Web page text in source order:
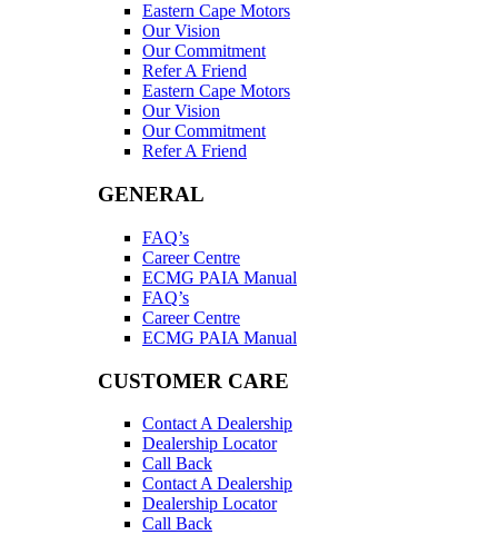
Eastern Cape Motors
Our Vision
Our Commitment
Refer A Friend
Eastern Cape Motors
Our Vision
Our Commitment
Refer A Friend
GENERAL
FAQ’s
Career Centre
ECMG PAIA Manual
FAQ’s
Career Centre
ECMG PAIA Manual
CUSTOMER CARE
Contact A Dealership
Dealership Locator
Call Back
Contact A Dealership
Dealership Locator
Call Back